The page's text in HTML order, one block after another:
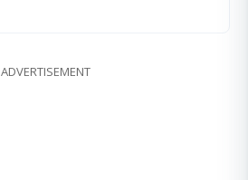
ADVERTISEMENT